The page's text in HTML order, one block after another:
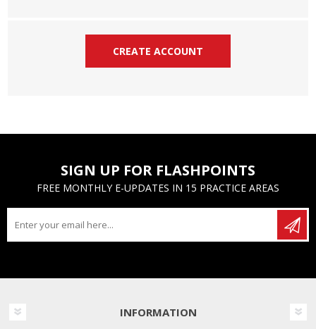
SIGN UP FOR FLASHPOINTS
FREE MONTHLY E-UPDATES IN 15 PRACTICE AREAS
INFORMATION